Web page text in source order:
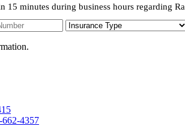
minutes during business hours regarding
Insurance Type
662-4357